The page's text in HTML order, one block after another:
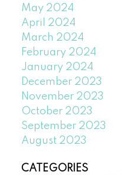
May 2024
April 2024
March 2024
February 2024
January 2024
December 2023
November 2023
October 2023
September 2023
August 2023
CATEGORIES